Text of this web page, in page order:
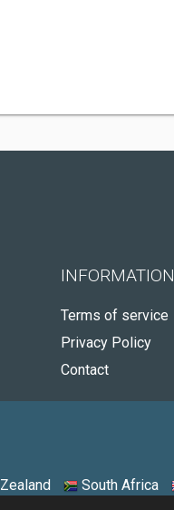
INFORMATION
Terms of service
Privacy Policy
Contact
South Africa